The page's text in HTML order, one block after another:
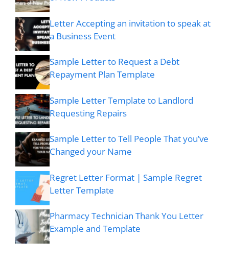
Letter Accepting an invitation to speak at
a Business Event
Sample Letter to Request a Debt
Repayment Plan Template
Sample Letter Template to Landlord
Requesting Repairs
Sample Letter to Tell People That you’ve
Changed your Name
Regret Letter Format | Sample Regret
Letter Template
Pharmacy Technician Thank You Letter
Example and Template